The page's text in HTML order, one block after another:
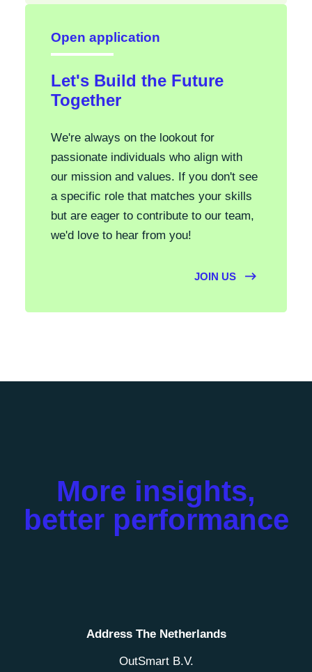
Open application
Let's Build the Future
Together
We're always on the lookout for
passionate individuals who align with
our mission and values. If you don't see
a specific role that matches your skills
but are eager to contribute to our team,
we'd love to hear from you!
JOIN US
More insights,
better performance
Address The Netherlands
OutSmart B.V.